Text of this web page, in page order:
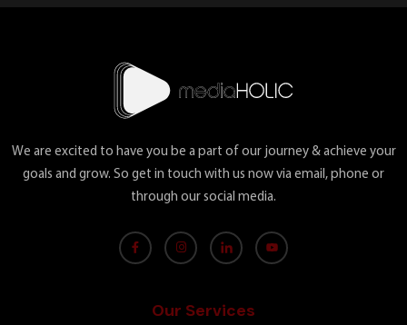
We are excited to have you be a part of our journey & achieve your
goals and grow. So get in touch with us now via email, phone or
through our social media.
Our Services